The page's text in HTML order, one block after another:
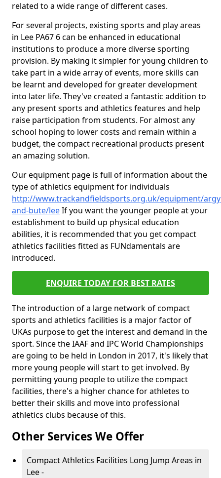
related to a wide range of different cases.
For several projects, existing sports and play areas
in Lee PA67 6 can be enhanced in educational
institutions to produce a more diverse sporting
provision. By making it simpler for young children to
take part in a wide array of events, more skills can
be learnt and developed for greater development
into later life. They've created a fantastic addition to
any present sports and athletics features and help
raise participation from students. For almost any
school hoping to lower costs and remain within a
budget, the compact recreational products present
an amazing solution.
Our equipment page is full of information about the
type of athletics equipment for individuals
http://www.trackandfieldsports.org.uk/equipment/
and-bute/leeIf you want the younger people at your
establishment to build up physical education
abilities, it is recommended that you get compact
athletics facilities fitted as FUNdamentals are
introduced.
ENQUIRE TODAY FOR BEST RATES
The introduction of a large network of compact
sports and athletics facilities is a major factor of
UKAs purpose to get the interest and demand in the
sport. Since the IAAF and IPC World Championships
are going to be held in London in 2017, it's likely that
more young people will start to get involved. By
permitting young people to utilize the compact
facilities, there's a higher chance for athletes to
better their skills and move into professional
athletics clubs because of this.
Other Services We Offer
Compact Athletics Facilities Long Jump Areas in
Lee -